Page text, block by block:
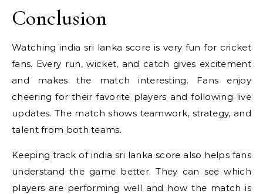
Conclusion
Watching india sri lanka score is very fun for cricket
fans. Every run, wicket, and catch gives excitement
and makes the match interesting. Fans enjoy
cheering for their favorite players and following live
updates. The match shows teamwork, strategy, and
talent from both teams.
Keeping track of india sri lanka score also helps fans
understand the game better. They can see which
players are performing well and how the match is